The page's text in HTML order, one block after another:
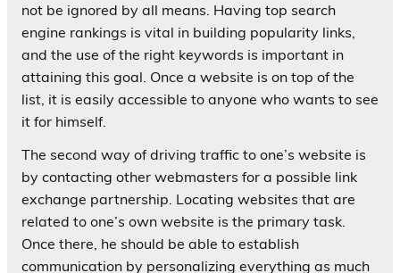
not be ignored by all means. Having top search
engine rankings is vital in building popularity links,
and the use of the right keywords is important in
attaining this goal. Once a website is on top of the
list, it is easily accessible to anyone who wants to see
it for himself.
The second way of driving traffic to one’s website is
by contacting other webmasters for a possible link
exchange partnership. Locating websites that are
related to one’s own website is the primary task.
Once there, he should be able to establish
communication by personalizing everything as much